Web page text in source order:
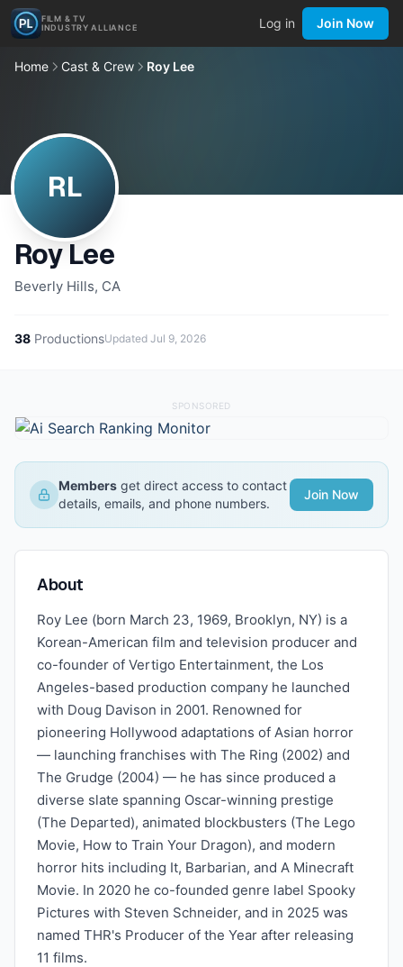
FILM & TV
INDUSTRY ALLIANCE
Log in Join Now
Home Cast & Crew Roy Lee
RL
Roy Lee
Beverly Hills, CA
38 ProductionsUpdated Jul 9, 2026
SPONSORED
Members get direct access to contact
details, emails, and phone numbers.
Join Now
About
Roy Lee (born March 23, 1969, Brooklyn, NY) is a
Korean-American film and television producer and
co-founder of Vertigo Entertainment, the Los
Angeles-based production company he launched
with Doug Davison in 2001. Renowned for
pioneering Hollywood adaptations of Asian horror
— launching franchises with The Ring (2002) and
The Grudge (2004) — he has since produced a
diverse slate spanning Oscar-winning prestige
(The Departed), animated blockbusters (The Lego
Movie, How to Train Your Dragon), and modern
horror hits including It, Barbarian, and A Minecraft
Movie. In 2020 he co-founded genre label Spooky
Pictures with Steven Schneider, and in 2025 was
named THR's Producer of the Year after releasing
11 films.